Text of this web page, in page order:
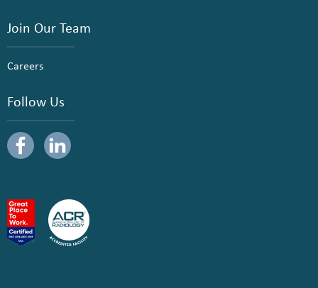
Join Our Team
Careers
Follow Us